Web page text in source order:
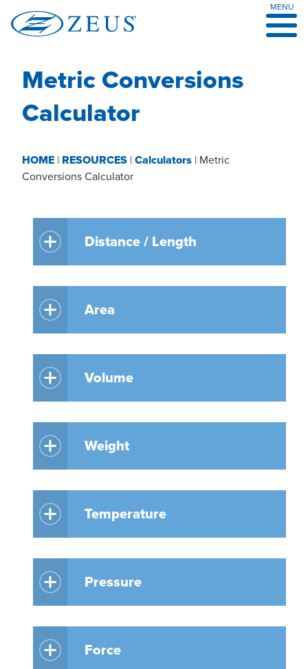
Skip
to
MENU
Metric Conversions
Calculator
HOME | RESOURCES | Calculators | Metric
Conversions Calculator
Distance / Length
Area
Volume
Weight
Temperature
Pressure
Force